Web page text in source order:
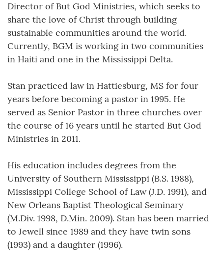
Director of But God Ministries, which seeks to
share the love of Christ through building
sustainable communities around the world.
Currently, BGM is working in two communities
in Haiti and one in the Mississippi Delta.
Stan practiced law in Hattiesburg, MS for four
years before becoming a pastor in 1995. He
served as Senior Pastor in three churches over
the course of 16 years until he started But God
Ministries in 2011.
His education includes degrees from the
University of Southern Mississippi (B.S. 1988),
Mississippi College School of Law (J.D. 1991), and
New Orleans Baptist Theological Seminary
(M.Div. 1998, D.Min. 2009). Stan has been married
to Jewell since 1989 and they have twin sons
(1993) and a daughter (1996).